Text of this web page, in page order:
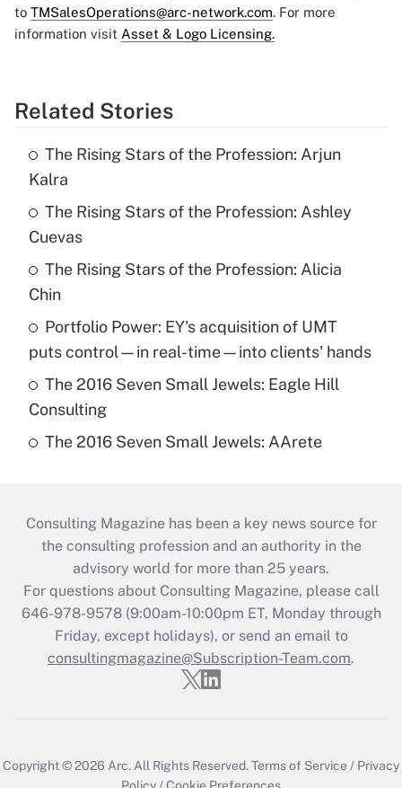
to TMSalesOperations@arc-network.com. For more
information visit Asset & Logo Licensing.
Related Stories
The Rising Stars of the Profession: Arjun
Kalra
The Rising Stars of the Profession: Ashley
Cuevas
The Rising Stars of the Profession: Alicia
Chin
Portfolio Power: EY's acquisition of UMT
puts control—in real-time—into clients' hands
The 2016 Seven Small Jewels: Eagle Hill
Consulting
The 2016 Seven Small Jewels: AArete
Consulting Magazine has been a key news source for
the consulting profession and an authority in the
advisory world for more than 25 years.
For questions about Consulting Magazine, please call
646-978-9578 (9:00am-10:00pm ET, Monday through
Friday, except holidays), or send an email to
consultingmagazine@Subscription-Team.com.
Copyright © 2026 Arc.All Rights Reserved.Terms of Service / Privacy